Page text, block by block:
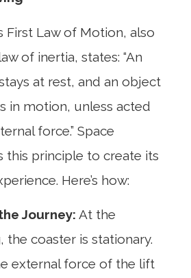
First Law of Motion, also
of inertia, states: “An
at rest, and an object
in motion, unless acted
force.” Space
this principle to create its
Here’s how:
Journey: At the
the coaster is stationary.
external force of the lift